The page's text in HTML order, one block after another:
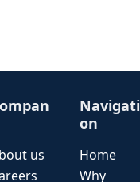
us
Navigati
on
Home
Why